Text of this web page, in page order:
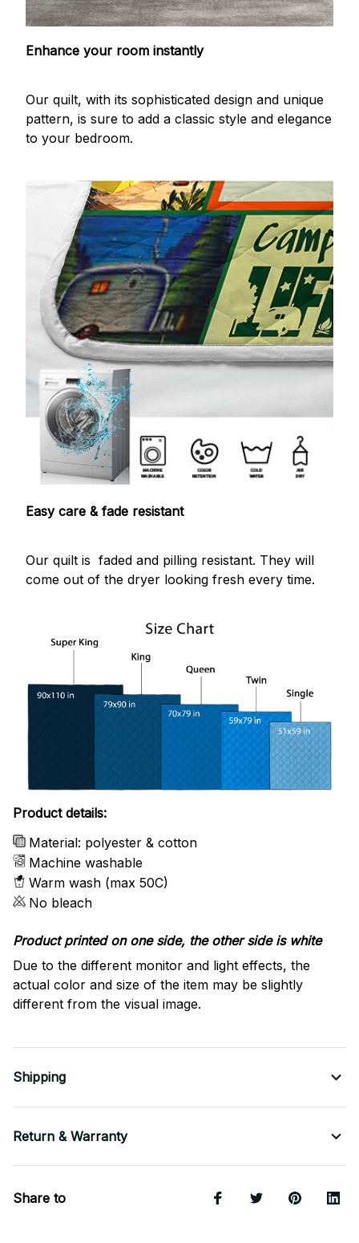
Enhance your room instantly
Our quilt, with its sophisticated design and unique
pattern, is sure to add a classic style and elegance
to your bedroom.
Easy care & fade resistant
Our quilt is faded and pilling resistant. They will
come out of the dryer looking fresh every time.
Product details:
Material: polyester & cotton
Machine washable
Warm wash (max 50C)
No bleach
Product printed on one side, the other side is white
Due to the different monitor and light effects, the
actual color and size of the item may be slightly
different from the visual image.
Shipping
Return & Warranty
Share to